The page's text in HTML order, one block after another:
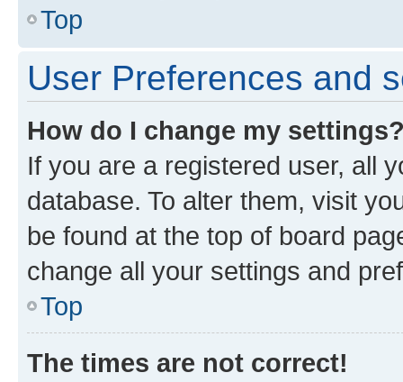
Top
User Preferences and
How do I change my
If you are a registered user, all
database. To alter them, visit
be found at the top of board
change all your settings and
Top
The times are not correct!